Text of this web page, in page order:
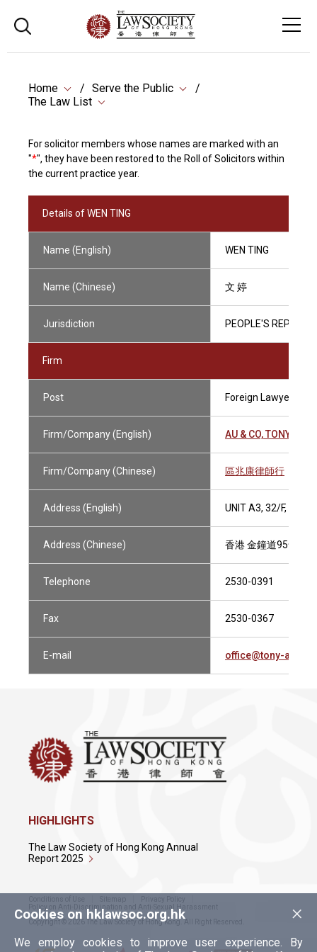
Home
Serve the Public
The Law List
For solicitor members whose names are marked with an
"*", they have been restored to the Roll of Solicitors within
the current practice year.
Details of WEN TING
Name (English) WEN TING
Name (Chinese) 文 婷
Jurisdiction PEOPLE'S
Firm
Post Foreign Lawyer
Firm/Company (English) AU & CO, TONY
Firm/Company (Chinese) 區兆康律師行
Address (English) UNIT A3, 32/F,
Address (Chinese) 香港 金鐘道95號 統
Telephone 2530-0391
Fax 2530-0367
E-mail office@tony-
×
Cookies on hklawsoc.org.hk
We employ cookies to improve user experience. By
HIGHLIGHTS
The Law Society of Hong Kong Annual
Report 2025
Conditions of Use Sitemap
Privacy Policy
Policy on Anti-Discrimination and Anti-Sexual Harassment
Copyright © 2026 The Law Society of Hong Kong. All Right Reserved.